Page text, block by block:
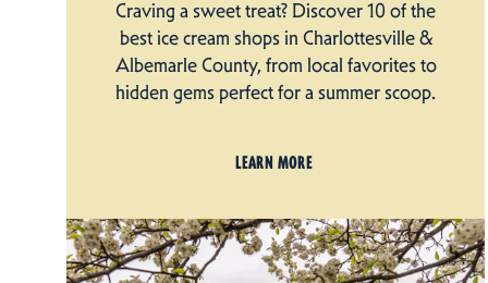
Craving a sweet treat? Discover 10 of the
best ice cream shops in Charlottesville &
Albemarle County, from local favorites to
hidden gems perfect for a summer scoop.
LEARN MORE